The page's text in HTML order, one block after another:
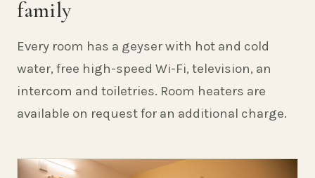
family
Every room has a geyser with hot and cold
water, free high-speed Wi-Fi, television, an
intercom and toiletries. Room heaters are
available on request for an additional charge.